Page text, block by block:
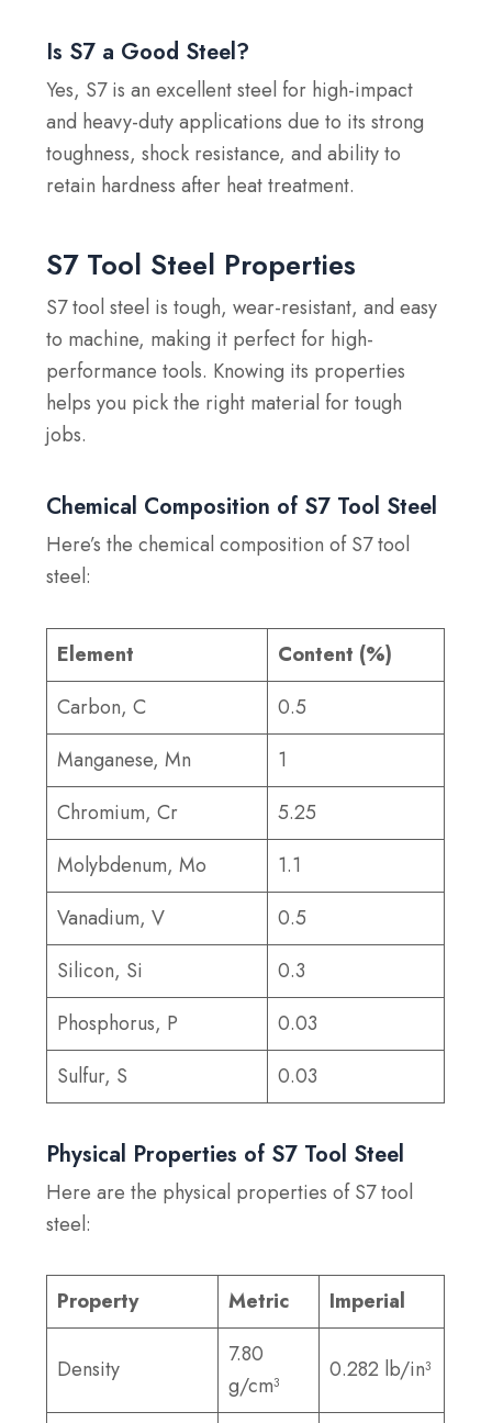
Is S7 a Good Steel?
Yes, S7 is an excellent steel for high-impact
and heavy-duty applications due to its strong
toughness, shock resistance, and ability to
retain hardness after heat treatment.
S7 Tool Steel Properties
S7 tool steel is tough, wear-resistant, and easy
to machine, making it perfect for high-
performance tools. Knowing its properties
helps you pick the right material for tough
jobs.
Chemical Composition of S7 Tool Steel
Here’s the chemical composition of S7 tool
steel:
Element
Content (%)
Carbon, C
0.5
Manganese, Mn
1
Chromium, Cr
5.25
Molybdenum, Mo
1.1
Vanadium, V
0.5
Silicon, Si
0.3
Phosphorus, P
0.03
Sulfur, S
0.03
Physical Properties of S7 Tool Steel
Here are the physical properties of S7 tool
steel:
Property Metric Imperial
Density
7.80
g/cm³
0.282 lb/in³